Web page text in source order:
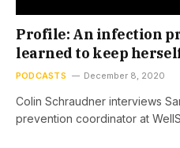
Profile: An infection
learned to keep
PODCASTS December 8, 2020
Colin Schraudner interviews
prevention coordinator at